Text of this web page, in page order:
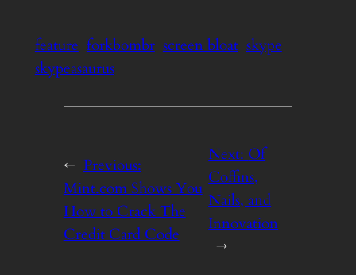
feature forkbombr screen bloat skype
skypeasaurus
← Previous:
Mint.com Shows You
How to Crack The
Credit Card Code
Next: Of
Coffins,
Nails, and
Innovation
→